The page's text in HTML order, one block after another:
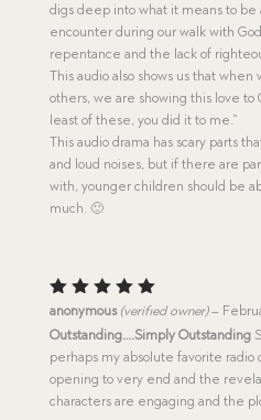
digs deep into what it means to be
encounter during our walk with
repentance and the lack of
This audio also shows us that
others, we are showing this love to
least of these, you did it to me.”
This audio drama has scary parts
and loud noises, but if there are
with, younger children should be
much. 🙂
Rated5
out of 5
anonymous (verified owner) –
Outstanding….Simply Outstanding
perhaps my absolute favorite
opening to very end and the
characters are engaging and the